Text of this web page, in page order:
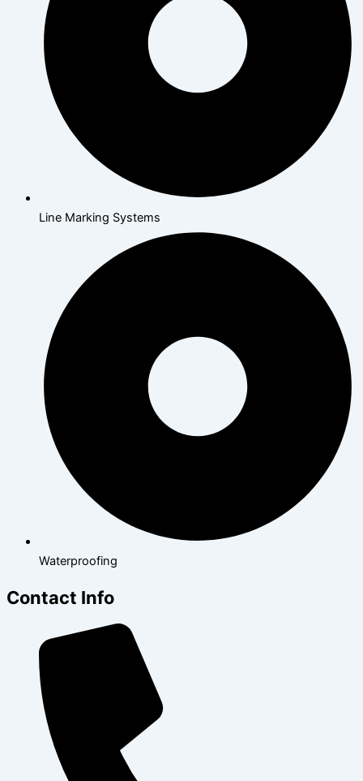
Line Marking Systems
Waterproofing
Contact Info